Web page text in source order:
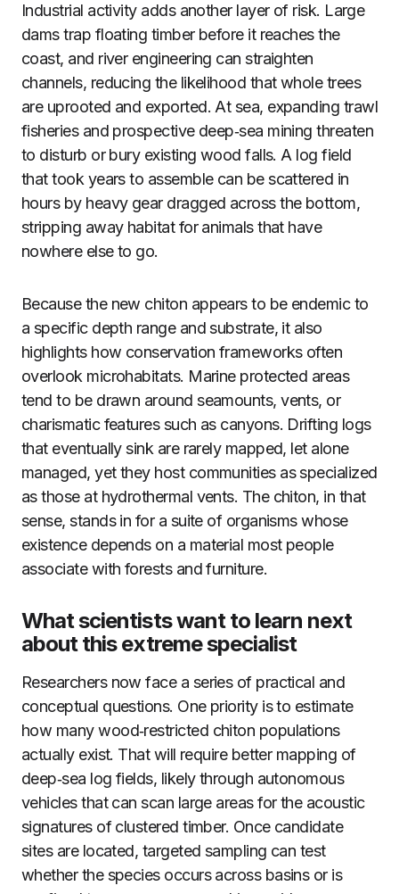
Industrial activity adds another layer of risk. Large
dams trap floating timber before it reaches the
coast, and river engineering can straighten
channels, reducing the likelihood that whole trees
are uprooted and exported. At sea, expanding trawl
fisheries and prospective deep‑sea mining threaten
to disturb or bury existing wood falls. A log field
that took years to assemble can be scattered in
hours by heavy gear dragged across the bottom,
stripping away habitat for animals that have
nowhere else to go.
Because the new chiton appears to be endemic to
a specific depth range and substrate, it also
highlights how conservation frameworks often
overlook microhabitats. Marine protected areas
tend to be drawn around seamounts, vents, or
charismatic features such as canyons. Drifting logs
that eventually sink are rarely mapped, let alone
managed, yet they host communities as specialized
as those at hydrothermal vents. The chiton, in that
sense, stands in for a suite of organisms whose
existence depends on a material most people
associate with forests and furniture.
What scientists want to learn next
about this extreme specialist
Researchers now face a series of practical and
conceptual questions. One priority is to estimate
how many wood‑restricted chiton populations
actually exist. That will require better mapping of
deep‑sea log fields, likely through autonomous
vehicles that can scan large areas for the acoustic
signatures of clustered timber. Once candidate
sites are located, targeted sampling can test
whether the species occurs across basins or is